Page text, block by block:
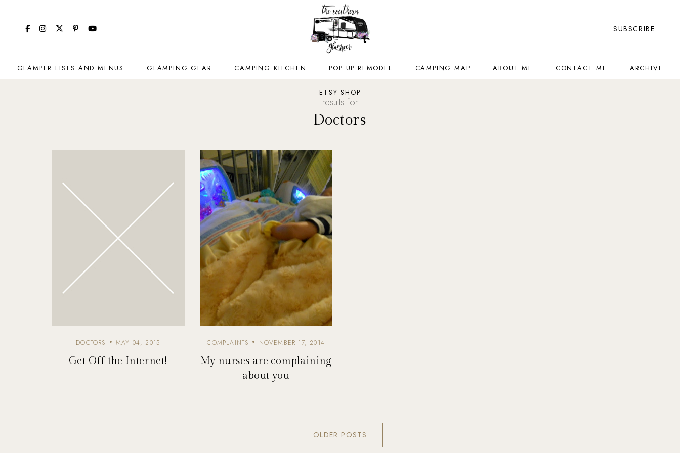
SUBSCRIBE
GLAMPER LISTS AND MENUS GLAMPING GEAR CAMPING KITCHEN POP UP REMODEL CAMPING MAP ABOUT ME CONTACT ME ARCHIVE
ETSY SHOP
results for
Doctors
DOCTORS MAY 04, 2015
Get Off the Internet!
COMPLAINTS NOVEMBER 17, 2014
My nurses are complaining
about you
OLDER POSTS